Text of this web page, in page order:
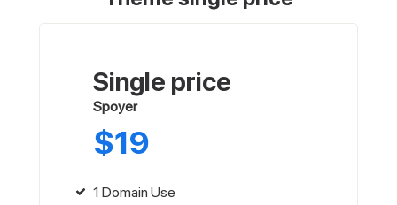
Single price
Spoyer
$19
1 Domain Use